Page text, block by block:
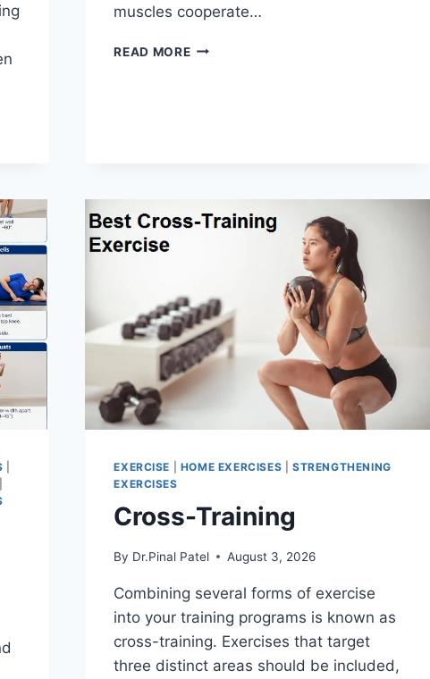
muscles cooperate…
READ MORESYNERGY
EXERCISE HOME EXERCISES |STRENGTHENING
EXERCISES
Cross-Training
By Dr.Pinal Patel August 3, 2026
Combining several forms of exercise
into your training programs is known as
cross-training. Exercises that target
three distinct areas should be included,